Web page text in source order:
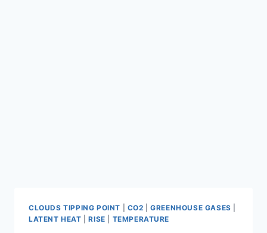
CLOUDS TIPPING POINT CO2 |GREENHOUSE GASES
LATENT HEAT |RISE TEMPERATURE